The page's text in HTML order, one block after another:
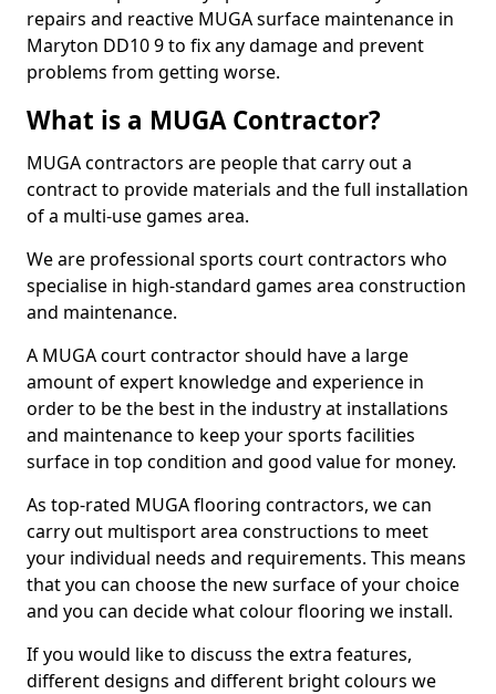
repairs and reactive MUGA surface maintenance in
Maryton DD10 9 to fix any damage and prevent
problems from getting worse.
What is a MUGA Contractor?
MUGA contractors are people that carry out a
contract to provide materials and the full installation
of a multi-use games area.
We are professional sports court contractors who
specialise in high-standard games area construction
and maintenance.
A MUGA court contractor should have a large
amount of expert knowledge and experience in
order to be the best in the industry at installations
and maintenance to keep your sports facilities
surface in top condition and good value for money.
As top-rated MUGA flooring contractors, we can
carry out multisport area constructions to meet
your individual needs and requirements. This means
that you can choose the new surface of your choice
and you can decide what colour flooring we install.
If you would like to discuss the extra features,
different designs and different bright colours we